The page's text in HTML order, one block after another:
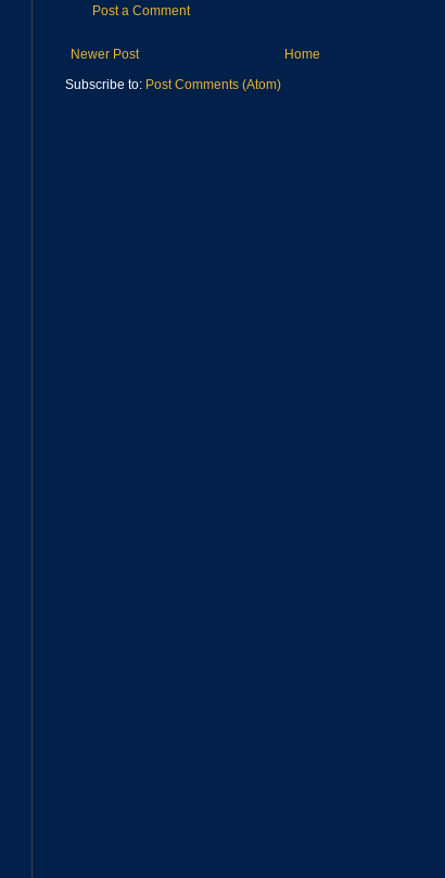
Post a Comment
Newer Post
Home
Subscribe to: Post Comments (Atom)